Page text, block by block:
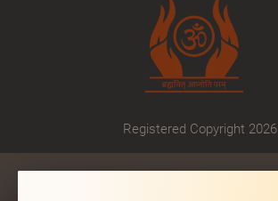
Registered Copyright 2026